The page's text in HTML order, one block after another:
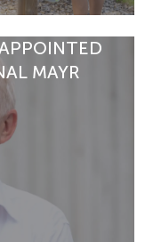
with Chioggia
aromatic starter
at Park Igls –
to immune
co…
MAYR